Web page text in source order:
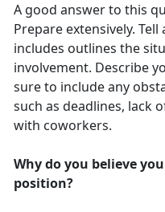
A good answer to this
Prepare extensively.
includes outlines the
involvement. Describe
sure to include any
such as deadlines, lack
with coworkers.
Why do you believe
position?